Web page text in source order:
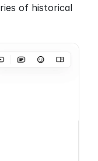
of historical